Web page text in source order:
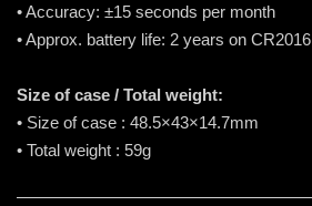
• Accuracy: ±15 seconds per month
• Approx. battery life: 2 years on CR2016
Size of case / Total weight:
• Size of case : 48.5×43×14.7mm
• Total weight : 59g